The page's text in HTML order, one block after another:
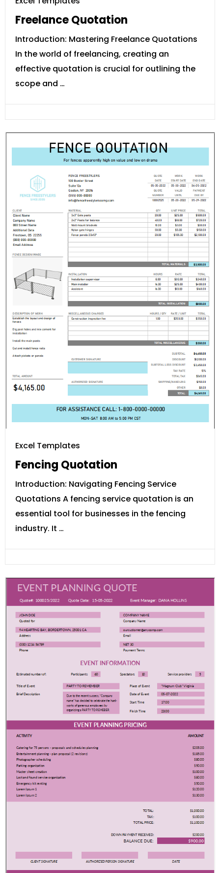
Freelance Quotation
Introduction: Mastering Freelance Quotations
In the world of freelancing, creating an
effective quotation is crucial for outlining the
scope and …
Excel Templates
Fencing Quotation
Introduction: Navigating Fencing Service
Quotations A fencing service quotation is an
essential tool for businesses in the fencing
industry. It …